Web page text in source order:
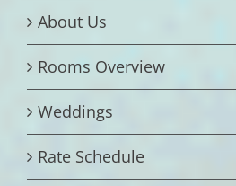
About Us
Rooms Overview
Weddings
Rate Schedule